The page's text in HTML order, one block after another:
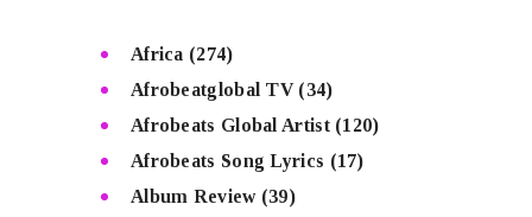
Africa (274)
Afrobeatglobal TV(34)
Afrobeats Global Artist(120)
Afrobeats Song Lyrics (17)
Album Review(39)